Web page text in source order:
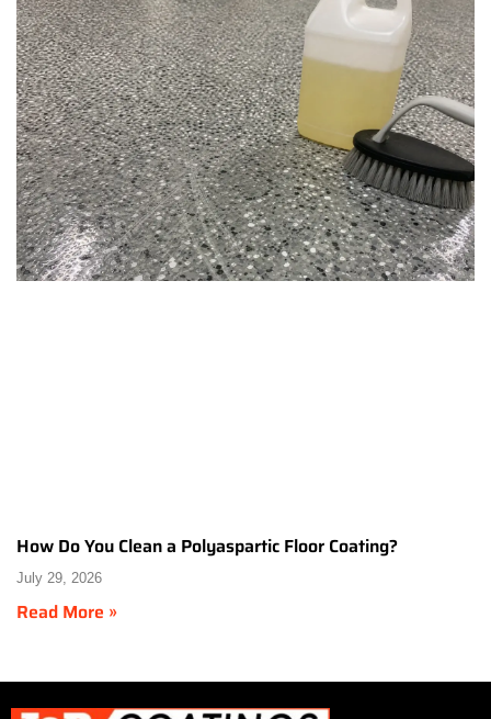
How Do You Clean a Polyaspartic Floor Coating?
July 29, 2026
Read More »